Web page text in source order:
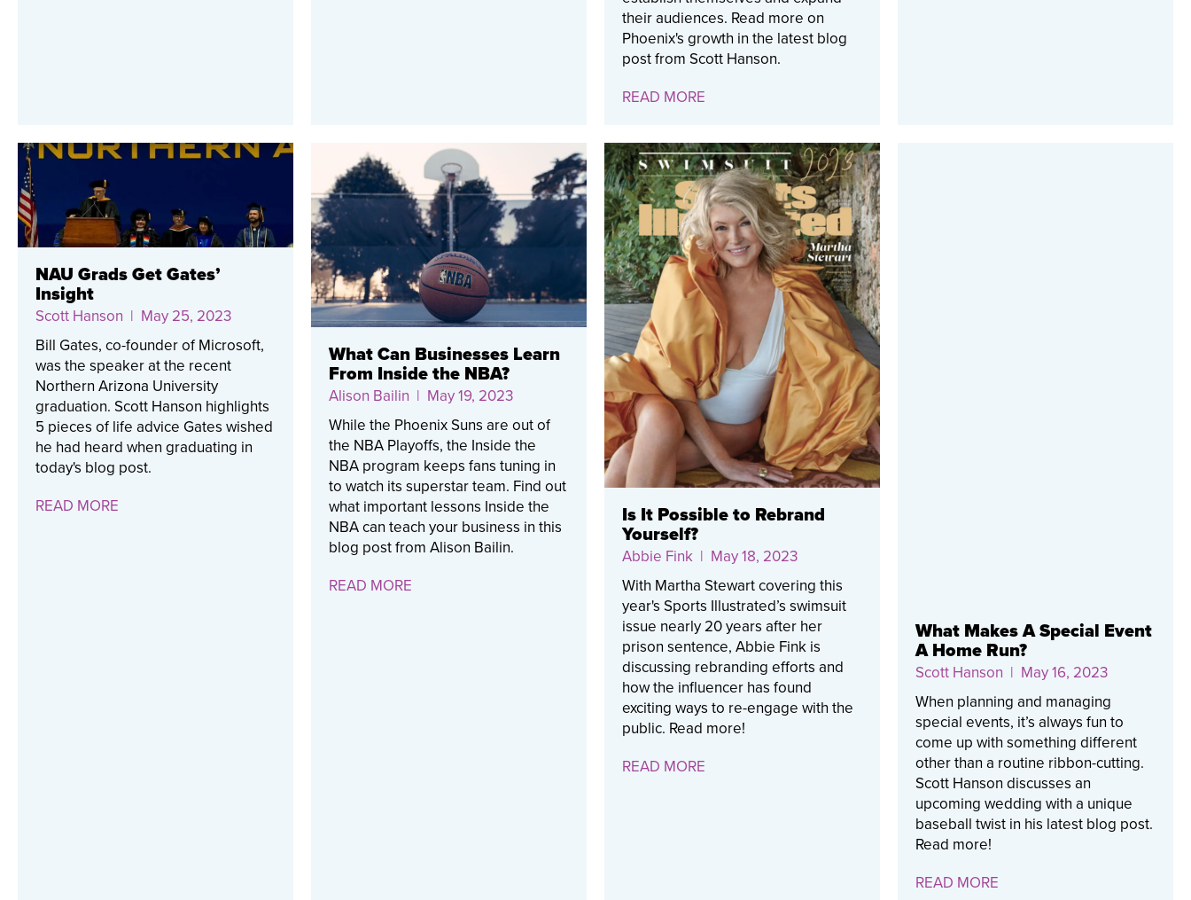
their audiences. Read more on
Phoenix's growth in the latest blog
post from Scott Hanson.
READ MORE
NAU Grads Get Gates’
Insight
Scott Hanson | May 25, 2023
Bill Gates, co-founder of Microsoft,
was the speaker at the recent
Northern Arizona University
graduation. Scott Hanson highlights
5 pieces of life advice Gates wished
he had heard when graduating in
today's blog post.
READ MORE
What Can Businesses Learn
From Inside the NBA?
Alison Bailin | May 19, 2023
While the Phoenix Suns are out of
the NBA Playoffs, the Inside the
NBA program keeps fans tuning in
to watch its superstar team. Find out
what important lessons Inside the
NBA can teach your business in this
blog post from Alison Bailin.
READ MORE
Is It Possible to Rebrand
Yourself?
Abbie Fink | May 18, 2023
With Martha Stewart covering this
year's Sports Illustrated’s swimsuit
issue nearly 20 years after her
prison sentence, Abbie Fink is
discussing rebranding efforts and
how the influencer has found
exciting ways to re-engage with the
public. Read more!
READ MORE
What Makes A Special Event
A Home Run?
Scott Hanson | May 16, 2023
When planning and managing
special events, it’s always fun to
come up with something different
other than a routine ribbon-cutting.
Scott Hanson discusses an
upcoming wedding with a unique
baseball twist in his latest blog post.
Read more!
READ MORE